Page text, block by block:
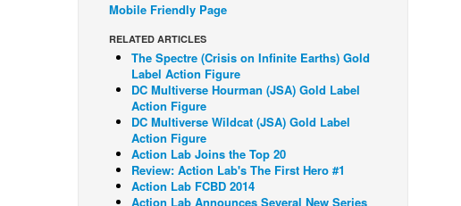
Mobile Friendly Page
RELATED ARTICLES
The Spectre (Crisis on Infinite Earths) Gold
Label Action Figure
DC Multiverse Hourman (JSA) Gold Label
Action Figure
DC Multiverse Wildcat (JSA) Gold Label
Action Figure
Action Lab Joins the Top 20
Review: Action Lab's The First Hero #1
Action Lab FCBD 2014
Action Lab Announces Several New Series